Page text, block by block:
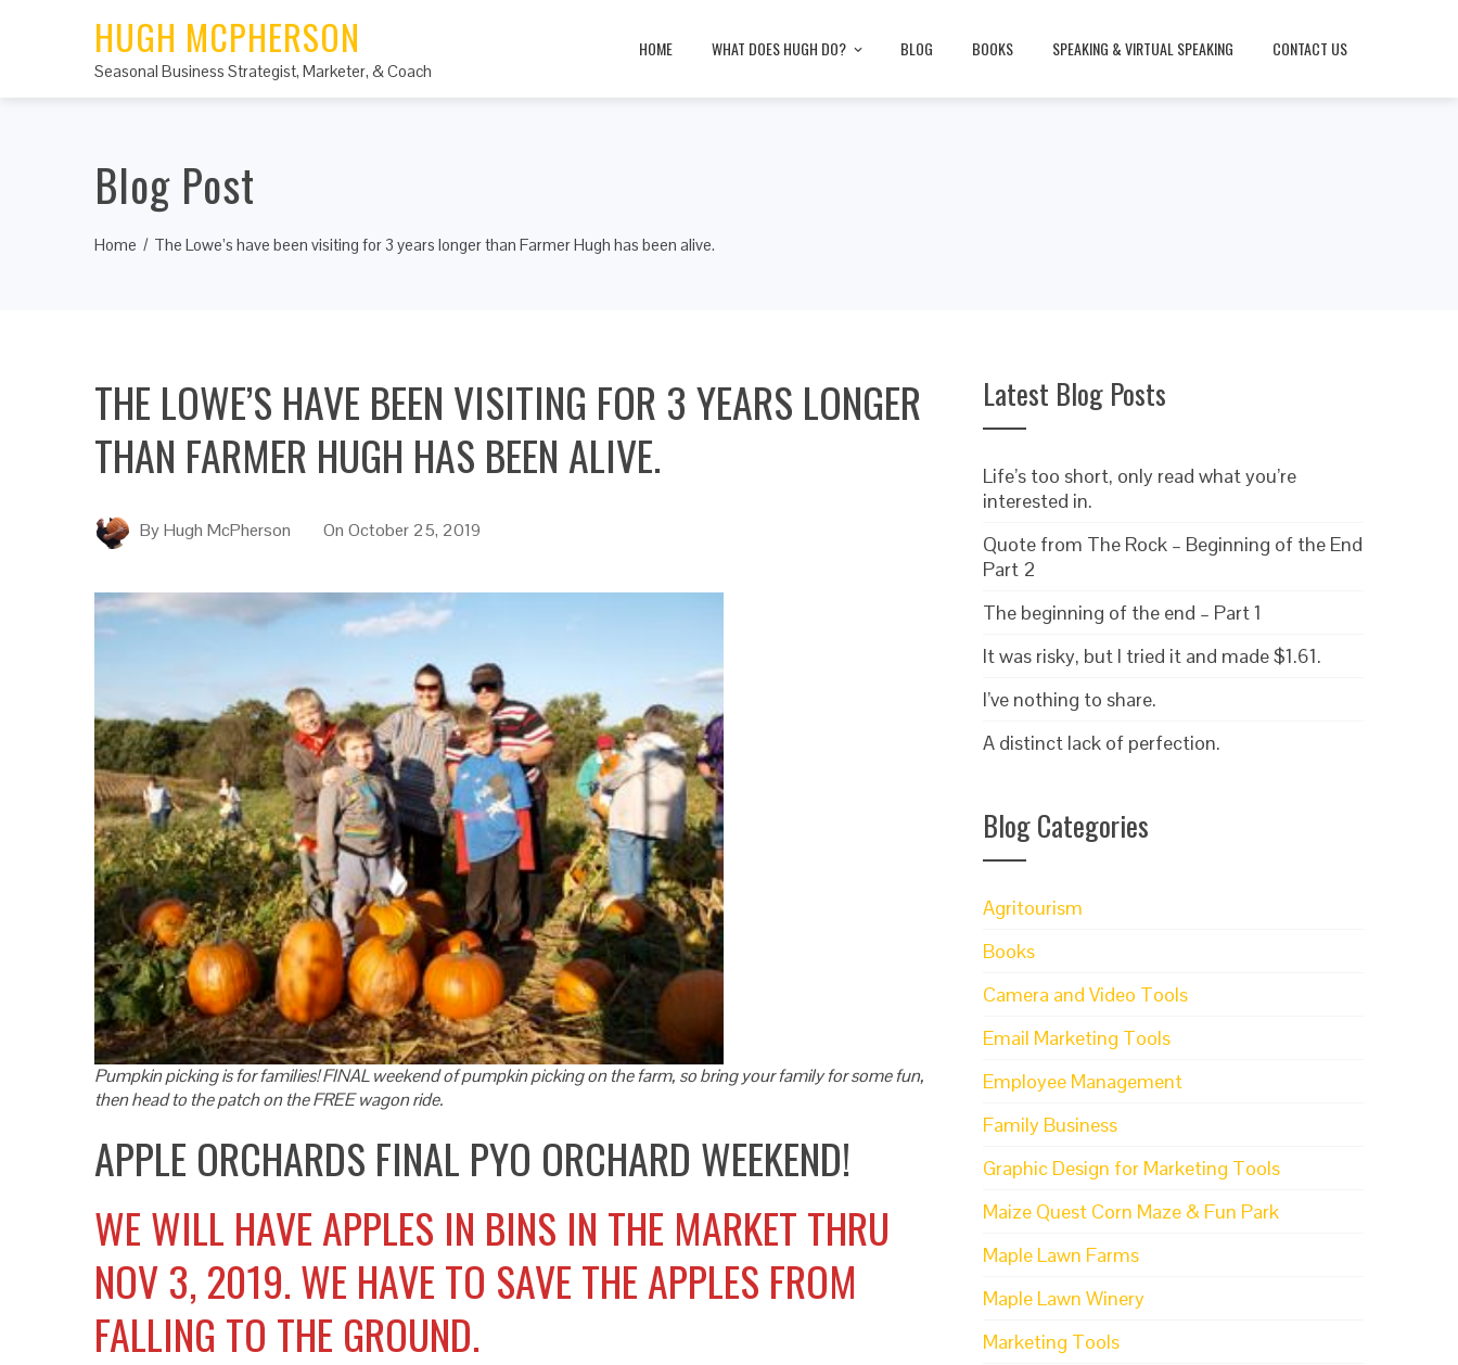
HUGH MCPHERSON
Seasonal Business Strategist, Marketer, & Coach
HOME WHAT DOES HUGH DO? BLOG BOOKS SPEAKING & VIRTUAL SPEAKING CONTACT US
Blog Post
Home The Lowe’s have been visiting for 3 years longer than Farmer Hugh has been alive.
THE LOWE’S HAVE BEEN VISITING FOR 3 YEARS LONGER
THAN FARMER HUGH HAS BEEN ALIVE.
ByHugh McPherson On October 25, 2019
Pumpkin picking is for families! FINAL weekend of pumpkin picking on the farm, so bring your family for some fun,
then head to the patch on the FREE wagon ride.
APPLE ORCHARDS FINAL PYO ORCHARD WEEKEND!
WE WILL HAVE APPLES IN BINS IN THE MARKET THRU
NOV 3, 2019. WE HAVE TO SAVE THE APPLES FROM
FALLING TO THE GROUND.
Latest Blog Posts
Life’s too short, only read what you’re
interested in.
Quote from The Rock – Beginning of the End
Part 2
The beginning of the end – Part 1
It was risky, but I tried it and made $1.61.
I’ve nothing to share.
A distinct lack of perfection.
Blog Categories
Agritourism
Books
Camera and Video Tools
Email Marketing Tools
Employee Management
Family Business
Graphic Design for Marketing Tools
Maize Quest Corn Maze & Fun Park
Maple Lawn Farms
Maple Lawn Winery
Marketing Tools